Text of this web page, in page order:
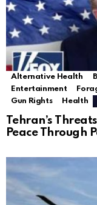
Alternative Health
Entertainment
Gun Rights
Health
Tehran’s
Peace Through